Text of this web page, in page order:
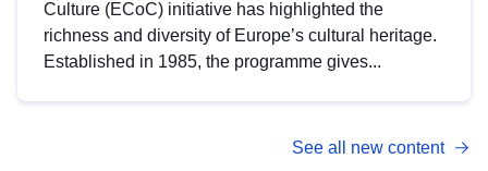
Culture (ECoC) initiative has highlighted the
richness and diversity of Europe’s cultural heritage.
Established in 1985, the programme gives...
See all new content